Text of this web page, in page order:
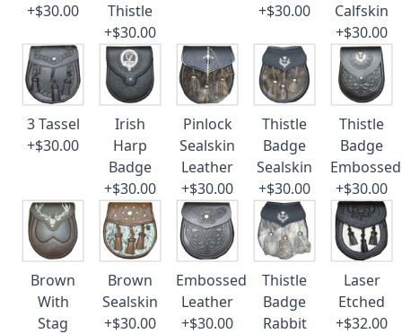
+$30.00
Thistle
+$30.00
+$30.00
Calfskin
+$30.00
3 Tassel
+$30.00
Irish
Harp
Badge
+$30.00
Pinlock
Sealskin
Leather
+$30.00
Thistle
Badge
Sealskin
+$30.00
Thistle
Badge
Embossed
+$30.00
Brown
With
Stag
Brown
Sealskin
+$30.00
Embossed
Leather
+$30.00
Thistle
Badge
Rabbit
Laser
Etched
+$32.00